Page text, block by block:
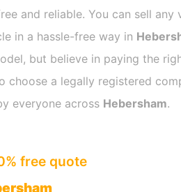
and reliable. You can sell
in a hassle-free way in
but believe in paying the
a legally registered
everyone across Hebersham.
free quote